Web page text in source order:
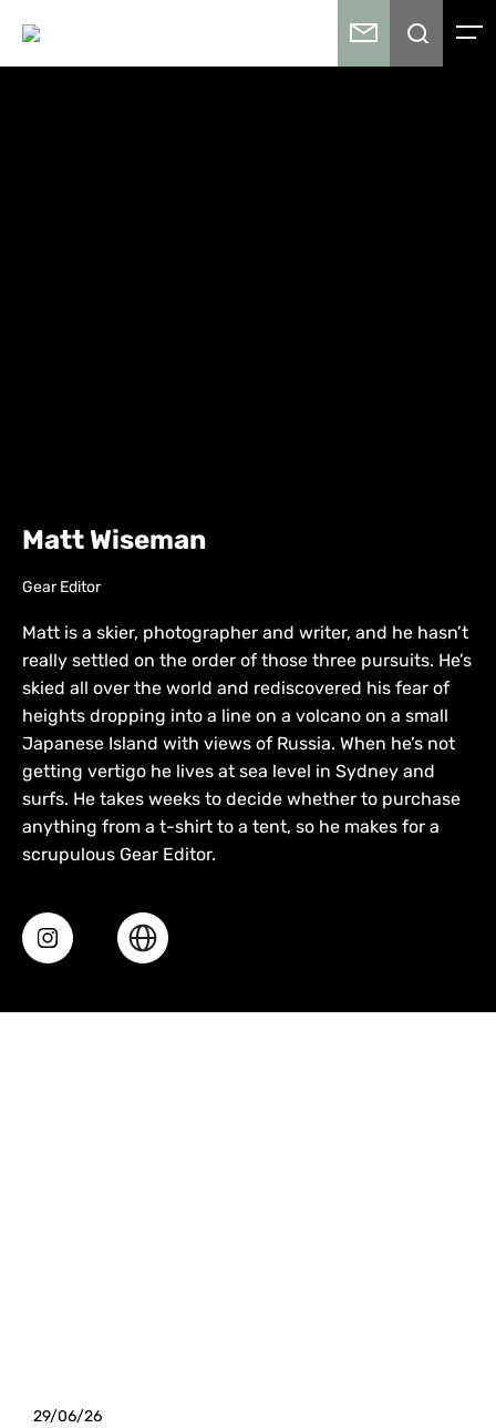
Matt Wiseman
Gear Editor
Matt is a skier, photographer and writer, and he hasn’t
really settled on the order of those three pursuits. He’s
skied all over the world and rediscovered his fear of
heights dropping into a line on a volcano on a small
Japanese Island with views of Russia. When he’s not
getting vertigo he lives at sea level in Sydney and
surfs. He takes weeks to decide whether to purchase
anything from a t-shirt to a tent, so he makes for a
scrupulous Gear Editor.
29/06/26